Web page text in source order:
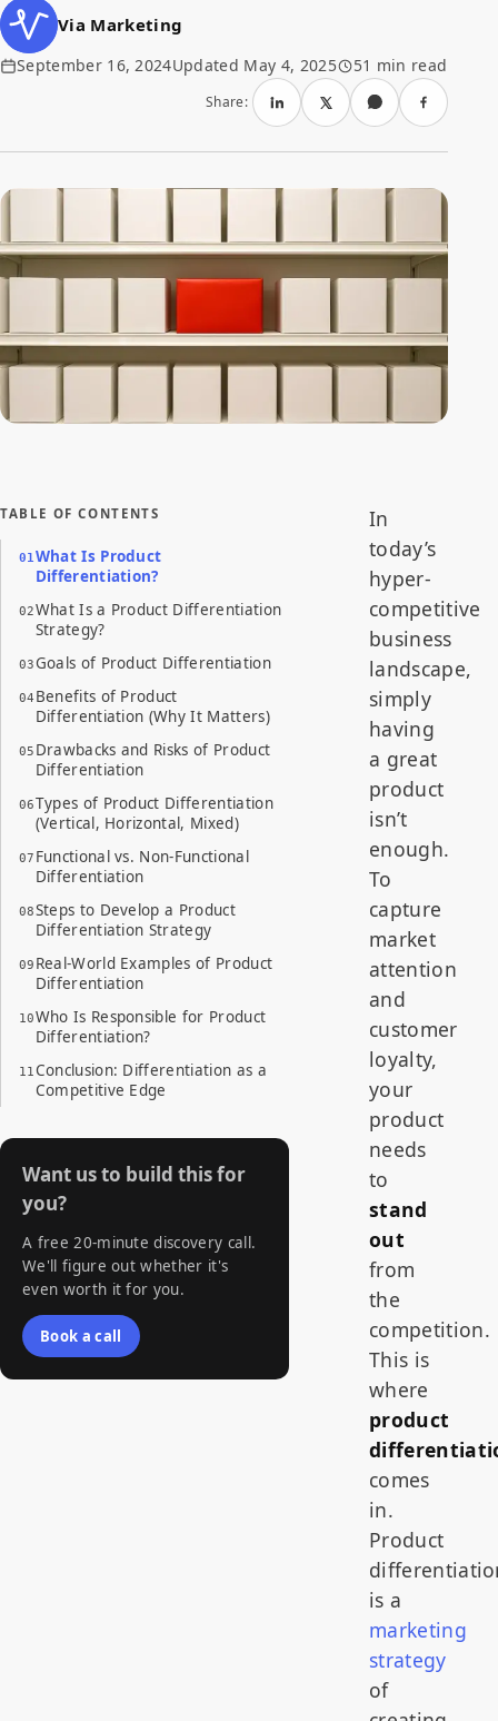
Via Marketing
September 16, 2024Updated May 4, 2025 51 min read
Share:
TABLE OF CONTENTS
What Is Product
Differentiation?
What Is a Product Differentiation
Strategy?
Goals of Product Differentiation
Benefits of Product
Differentiation (Why It Matters)
Drawbacks and Risks of Product
Differentiation
Types of Product Differentiation
(Vertical, Horizontal, Mixed)
Functional vs. Non-Functional
Differentiation
Steps to Develop a Product
Differentiation Strategy
Real-World Examples of Product
Differentiation
Who Is Responsible for Product
Differentiation?
Conclusion: Differentiation as a
Competitive Edge
Want us to build this for
you?
A free 20-minute discovery call.
We'll figure out whether it's
even worth it for you.
Book a call
In
today’s
hyper-
competitive
business
landscape,
simply
having
a great
product
isn’t
enough.
To
capture
market
attention
and
customer
loyalty,
your
product
needs
to
stand
out
from
the
competition.
This is
where
product
comes
in.
Product
is a
marketing
strategy
of